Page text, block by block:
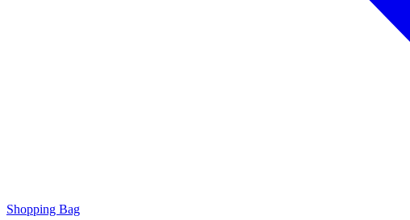
Shopping Bag